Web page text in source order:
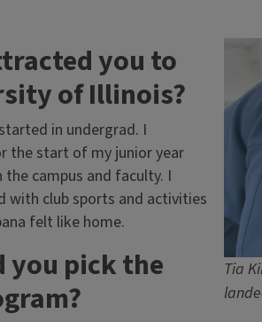
Tia
you to
of Illinois?
in undergrad. I
the start of my junior year
campus and faculty. I
with club sports and activities
felt like home.
you pick the